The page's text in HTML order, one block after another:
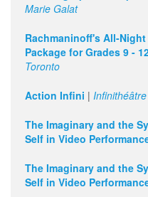
Marie Galat
Rachmaninoff's All-
Package for Grades 9 -
Toronto
Action Infini | Infinithéâtre
The Imaginary and the
Self in Video
The Imaginary and the
Self in Video